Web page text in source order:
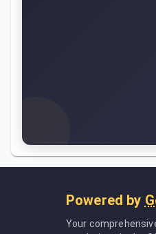
Powered by
Your